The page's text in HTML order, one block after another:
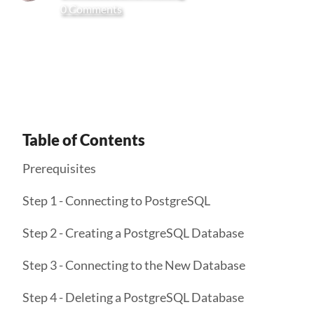
0 Comments
Table of Contents
Prerequisites
Step 1 - Connecting to PostgreSQL
Step 2 - Creating a PostgreSQL Database
Step 3 - Connecting to the New Database
Step 4 - Deleting a PostgreSQL Database